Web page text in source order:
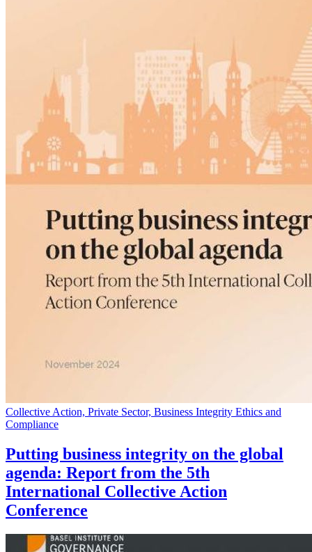
Collective Action, Private Sector, Business Integrity Ethics and
Compliance
Putting business integrity on the global
agenda: Report from the 5th
International Collective Action
Conference